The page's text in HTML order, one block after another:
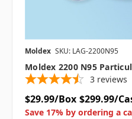
Moldex SKU: LAG-2200N95
Moldex 2200 N95
3 reviews
$29.99/Box $299.99/
Save 17% by ordering a